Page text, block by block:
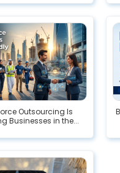
Outsourcing Is
Businesses in the...